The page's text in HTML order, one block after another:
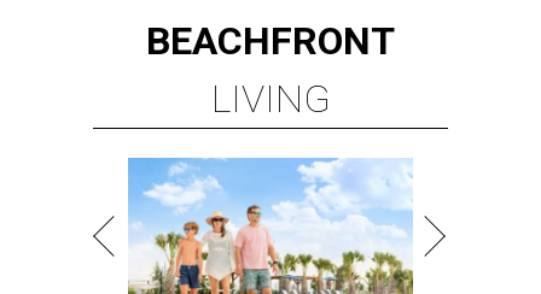
BEACHFRONT
LIVING